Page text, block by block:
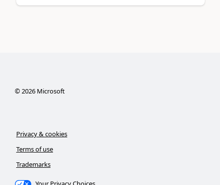
©2026Microsoft
Privacy & cookies
Terms of use
Trademarks